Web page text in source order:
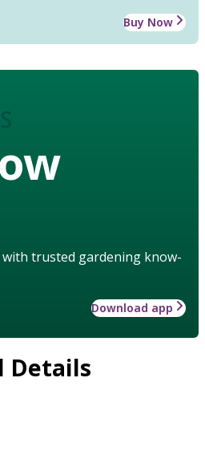
Buy Now
with trusted gardening know-
Download app
Details